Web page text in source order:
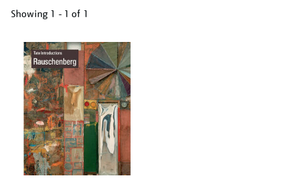
Showing 1 - 1 of 1
your
results
by: